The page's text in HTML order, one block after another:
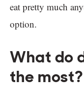
eat pretty much
option.
What do
the most?